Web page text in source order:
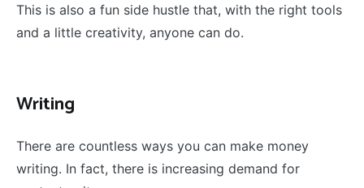
This is also a fun side hustle that, with the right tools
and a little creativity, anyone can do.
Writing
There are countless ways you can make money
writing. In fact, there is increasing demand for